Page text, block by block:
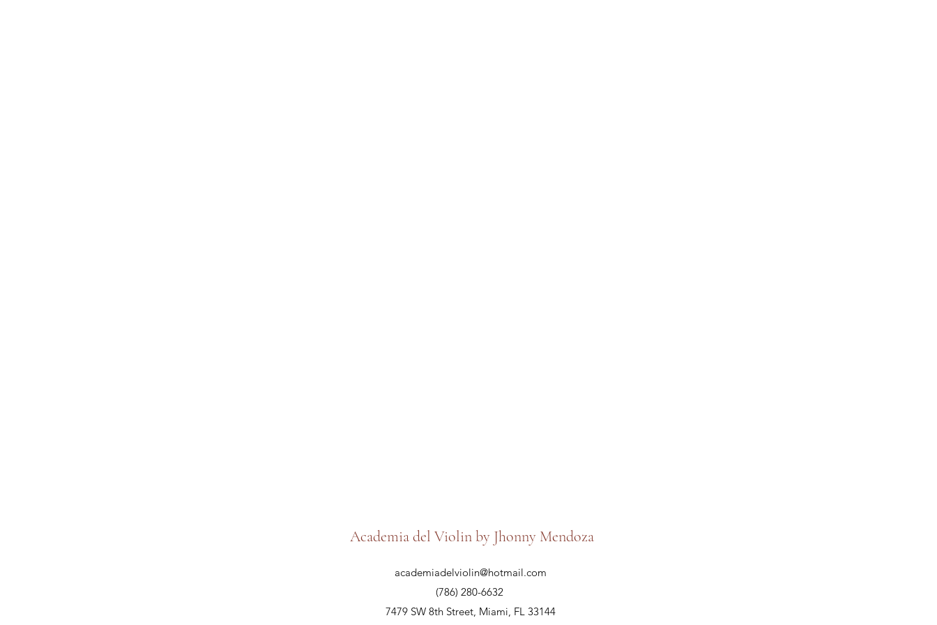
Academia del Violin by Jhonny Mendoza
academiadelviolin@hotmail.com
(786) 280-6632
7479 SW 8th Street, Miami, FL 33144